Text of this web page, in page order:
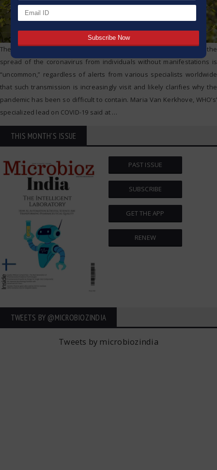
The World Health Organization says it despite everything accepts the
spread of the coronavirus from individuals without manifestations is
“uncommon,” regardless of alerts from various specialists worldwide
that such transmission is increasingly visit and likely clarifies why the
pandemic has been so difficult to contain. Maria Van Kerkhove, WHO’s’
specialized lead on COVID-19 said at …
THIS MONTH'S ISSUE
PAST ISSUE
SUBSCRIBE
GET THE APP
RENEW
TWEETS BY ‎@MICROBIOZINDIA
Tweets by microbiozindia